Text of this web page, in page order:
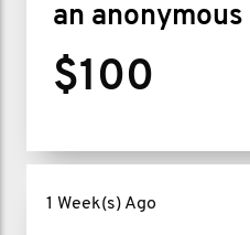
an
$100
1 Week(s) Ago